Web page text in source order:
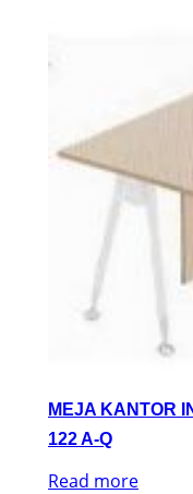
MEJA KANTOR
122 A-Q
Read more